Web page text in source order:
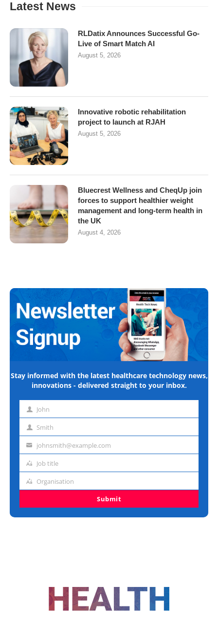
Latest News
RLDatix Announces Successful Go-
Live of Smart Match AI
August 5, 2026
Innovative robotic rehabilitation
project to launch at RJAH
August 5, 2026
Bluecrest Wellness and CheqUp join
forces to support healthier weight
management and long-term health in
the UK
August 4, 2026
Stay informed with the latest healthcare technology news,
innovations - delivered straight to your inbox.
First John
Last Smith
Emailjohnsmith@example.com
Job
Job title
Organisation
Organisation
Submit